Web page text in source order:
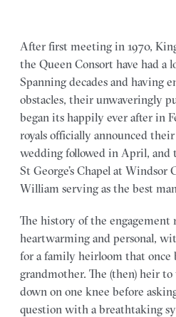
After first meeting in 1970,
the Queen Consort have had a
Spanning decades and having
obstacles, their unwaveringly
began its happily ever after in
royals officially announced
wedding followed in April, and
St George’s Chapel at Windsor
William serving as the best
The history of the engagement
heartwarming and personal,
for a family heirloom that once
grandmother. The (then) heir
down on one knee before
question with a breathtaking